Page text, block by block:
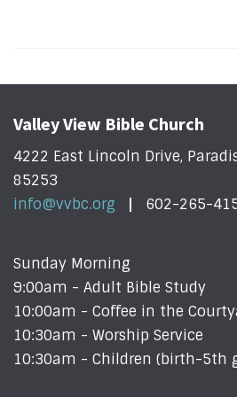
Valley View Bible Church
4222 East Lincoln Drive,
85253
info@vvbc.org
602-265-
Sunday Morning
9:00am - Adult Bible Study
10:00am - Coffee in the
10:30am - Worship Service
10:30am - Children (birth-5th